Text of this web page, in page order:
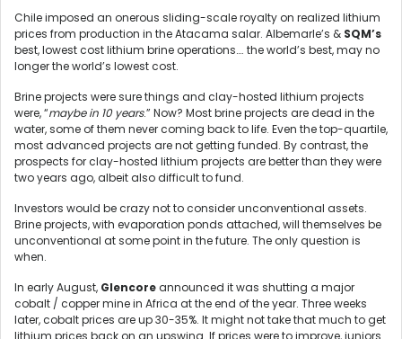
Chile imposed an onerous sliding-scale royalty on realized lithium
prices from production in the Atacama salar. Albemarle’s & SQM’s
best, lowest cost lithium brine operations…. the world’s best, may no
longer the world’s lowest cost.
Brine projects were sure things and clay-hosted lithium projects
were, “maybe in 10 years.” Now? Most brine projects are dead in the
water, some of them never coming back to life. Even the top-quartile,
most advanced projects are not getting funded. By contrast, the
prospects for clay-hosted lithium projects are better than they were
two years ago, albeit also difficult to fund.
Investors would be crazy not to consider unconventional assets.
Brine projects, with evaporation ponds attached, will themselves be
unconventional at some point in the future. The only question is
when.
In early August, Glencoreannounced it was shutting a major
cobalt / copper mine in Africa at the end of the year. Three weeks
later, cobalt prices are up 30-35%. It might not take that much to get
lithium prices back on an upswing. If prices were to improve, juniors